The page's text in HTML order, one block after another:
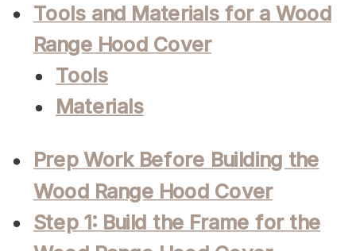
Tools and Materials for a Wood
Range Hood Cover
Tools
Materials
Prep Work Before Building the
Wood Range Hood Cover
Step 1: Build the Frame for the